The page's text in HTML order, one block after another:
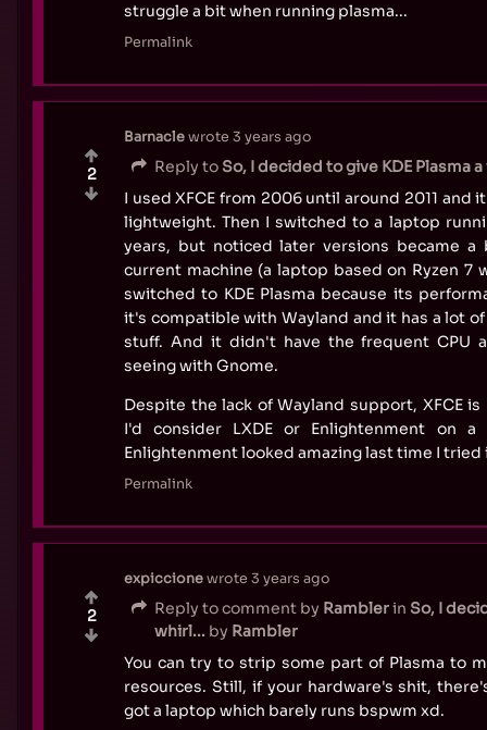
struggle a bit when running plasma...
Permalink
Barnaclewrote 3 years ago
Reply to So, I decided to give KDE Plasma
I used XFCE from 2006 until around 2011 and
lightweight. Then I switched to a laptop
years, but noticed later versions became a
current machine (a laptop based on Ryzen 7
switched to KDE Plasma because its
it's compatible with Wayland and it has a lot
stuff. And it didn't have the frequent CPU
seeing with Gnome.
Despite the lack of Wayland support, XFCE
I'd consider LXDE or Enlightenment on a
Enlightenment looked amazing last time I tried
Permalink
2
expiccionewrote 3 years ago
Reply to comment by Ramblerin So, I
whirl... by Rambler
You can try to strip some part of Plasma to
resources. Still, if your hardware's shit,
got a laptop which barely runs bspwm xd.
2